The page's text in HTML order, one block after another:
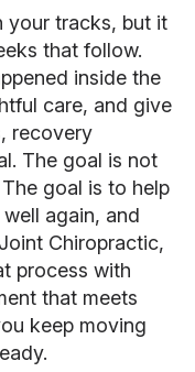
your tracks, but it
that follow.
inside the
care, and give
recovery
The goal is not
goal is to help
again, and
Chiropractic,
process with
that meets
keep moving